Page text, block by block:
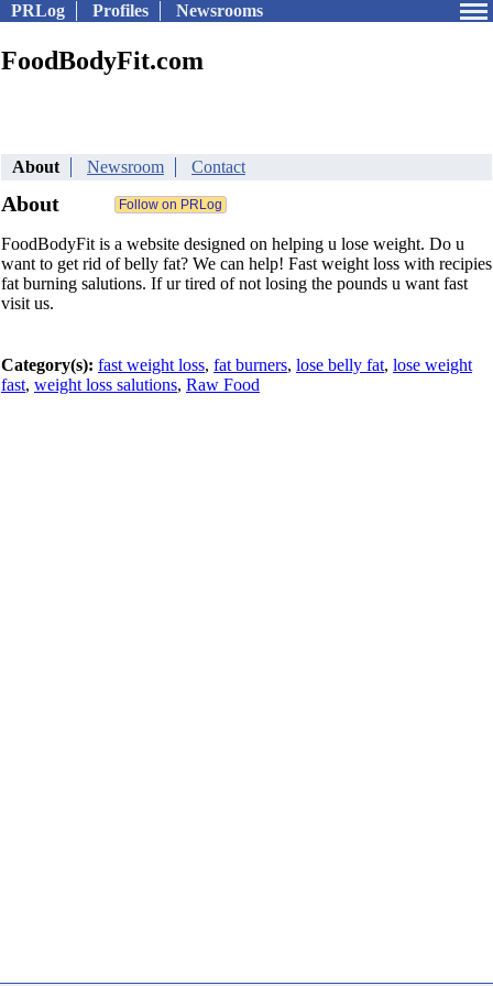
PRLog Profiles Newsrooms
FoodBodyFit.com
About Newsroom Contact
About
FoodBodyFit is a website designed on helping u lose weight. Do u
want to get rid of belly fat? We can help! Fast weight loss with recipies
fat burning salutions. If ur tired of not losing the pounds u want fast
visit us.
Category(s): fast weight loss, fat burners, lose belly fat, lose weight
fast, weight loss salutions, Raw Food